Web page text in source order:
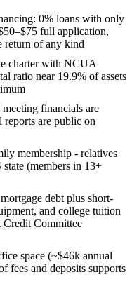
0% loans with only
full application,
return of any kind
charter with NCUA
ratio near 19.9% of assets
financials are
are public on
membership - relatives
(members in 13+
debt plus short-
and college tuition
Credit Committee
space (~$46k annual
fees and deposits supports